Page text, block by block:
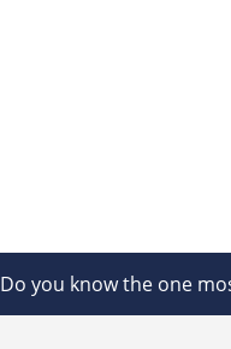
Do you know the one